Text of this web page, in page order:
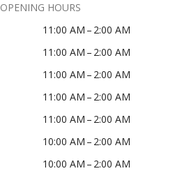
OPENING HOURS
11:00 AM – 2:00 AM
11:00 AM – 2:00 AM
11:00 AM – 2:00 AM
11:00 AM – 2:00 AM
11:00 AM – 2:00 AM
10:00 AM – 2:00 AM
10:00 AM – 2:00 AM